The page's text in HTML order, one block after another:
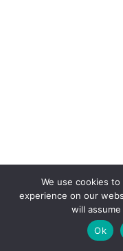
We use cookies
experience on our
will
Ok